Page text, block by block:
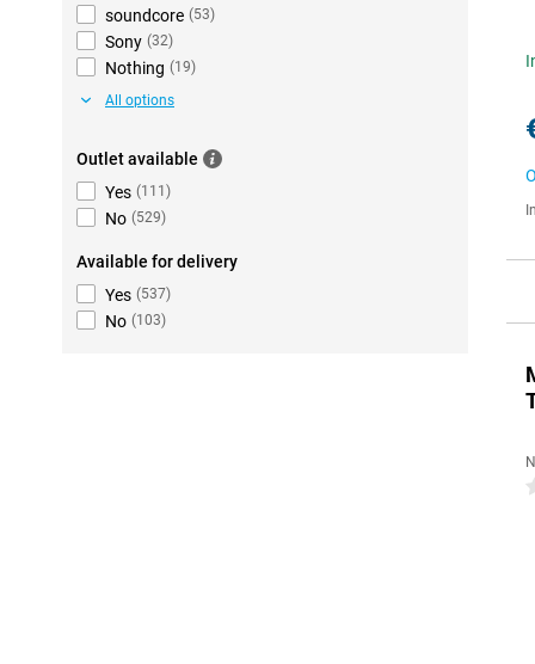
soundcore (53)
Sony (32)
Nothing (19)
All options
Outlet available
Yes (111 )
No (529)
Available for delivery
Yes (537)
No (103)